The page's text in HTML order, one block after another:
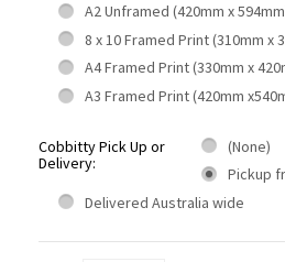
A2 Unframed (420mm x
8 x 10 Framed Print (310mm x
A4 Framed Print (330mm x
A3 Framed Print (420mm
Cobbitty Pick Up or
Delivery:
(None)
Pickup
Delivered Australia wide